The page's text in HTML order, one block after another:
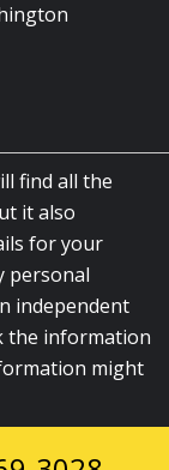
find all the
it also
for your
personal
independent
the information
might